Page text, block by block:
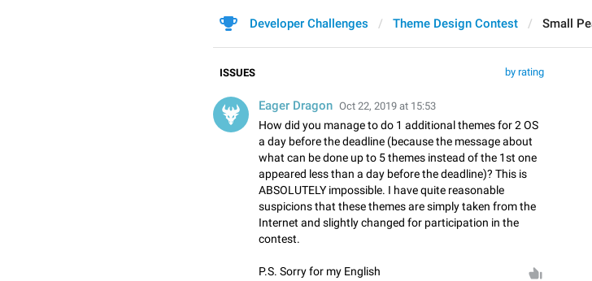
Developer Challenges Theme Design Contest Small
by rating
ISSUES
Eager Dragon Oct 22, 2019 at 15:53
How did you manage to do 1 additional themes for 2 OS
a day before the deadline (because the message about
what can be done up to 5 themes instead of the 1st one
appeared less than a day before the deadline)? This is
ABSOLUTELY impossible. I have quite reasonable
suspicions that these themes are simply taken from the
Internet and slightly changed for participation in the
contest.
P.S. Sorry for my English